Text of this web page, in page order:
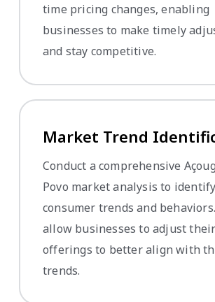
time pricing changes, enabling
businesses to make timely
and stay competitive.
Market Trend
Conduct a comprehensive
Povo market analysis to
consumer trends and
allow businesses to adjust
offerings to better align with
trends.